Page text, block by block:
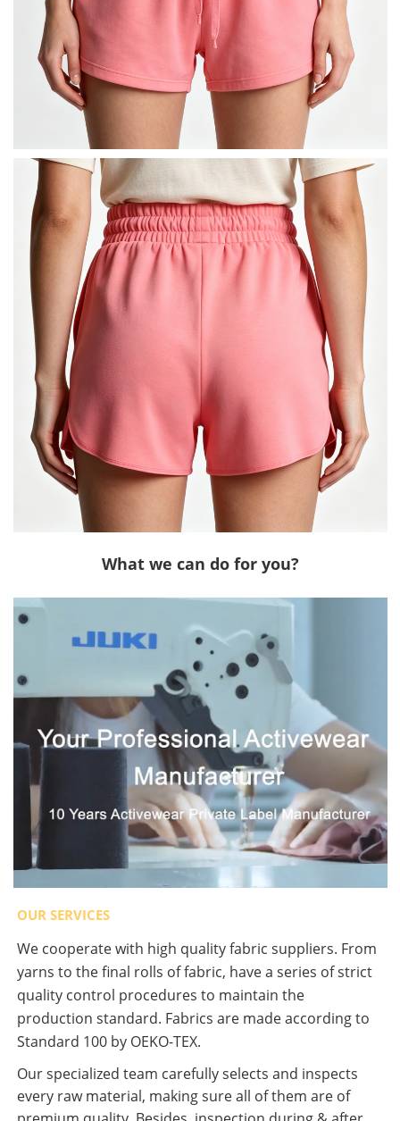
What we can do for you?
OUR SERVICES
We cooperate with high quality fabric suppliers. From
yarns to the final rolls of fabric, have a series of strict
quality control procedures to maintain the
production standard. Fabrics are made according to
Standard 100 by OEKO-TEX.
Our specialized team carefully selects and inspects
every raw material, making sure all of them are of